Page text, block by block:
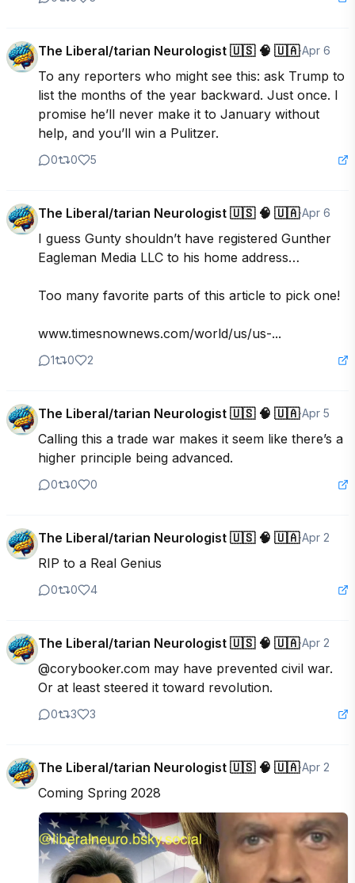
The Liberal/tarian Neurologist 🇺🇸 🧠 🇺🇦·Apr 6
To any reporters who might see this: ask Trump to
list the months of the year backward. Just once. I
promise he’ll never make it to January without
help, and you’ll win a Pulitzer.
0 0 5
The Liberal/tarian Neurologist 🇺🇸 🧠 🇺🇦·Apr 6
I guess Gunty shouldn’t have registered Gunther
Eagleman Media LLC to his home address…
Too many favorite parts of this article to pick one!
www.timesnownews.com/world/us/us-...
1 0 2
The Liberal/tarian Neurologist 🇺🇸 🧠 🇺🇦·Apr 5
Calling this a trade war makes it seem like there’s a
higher principle being advanced.
0 0 0
The Liberal/tarian Neurologist 🇺🇸 🧠 🇺🇦·Apr 2
RIP to a Real Genius
0 0 4
The Liberal/tarian Neurologist 🇺🇸 🧠 🇺🇦·Apr 2
@corybooker.com may have prevented civil war.
Or at least steered it toward revolution.
0 3 3
The Liberal/tarian Neurologist 🇺🇸 🧠 🇺🇦·Apr 2
Coming Spring 2028